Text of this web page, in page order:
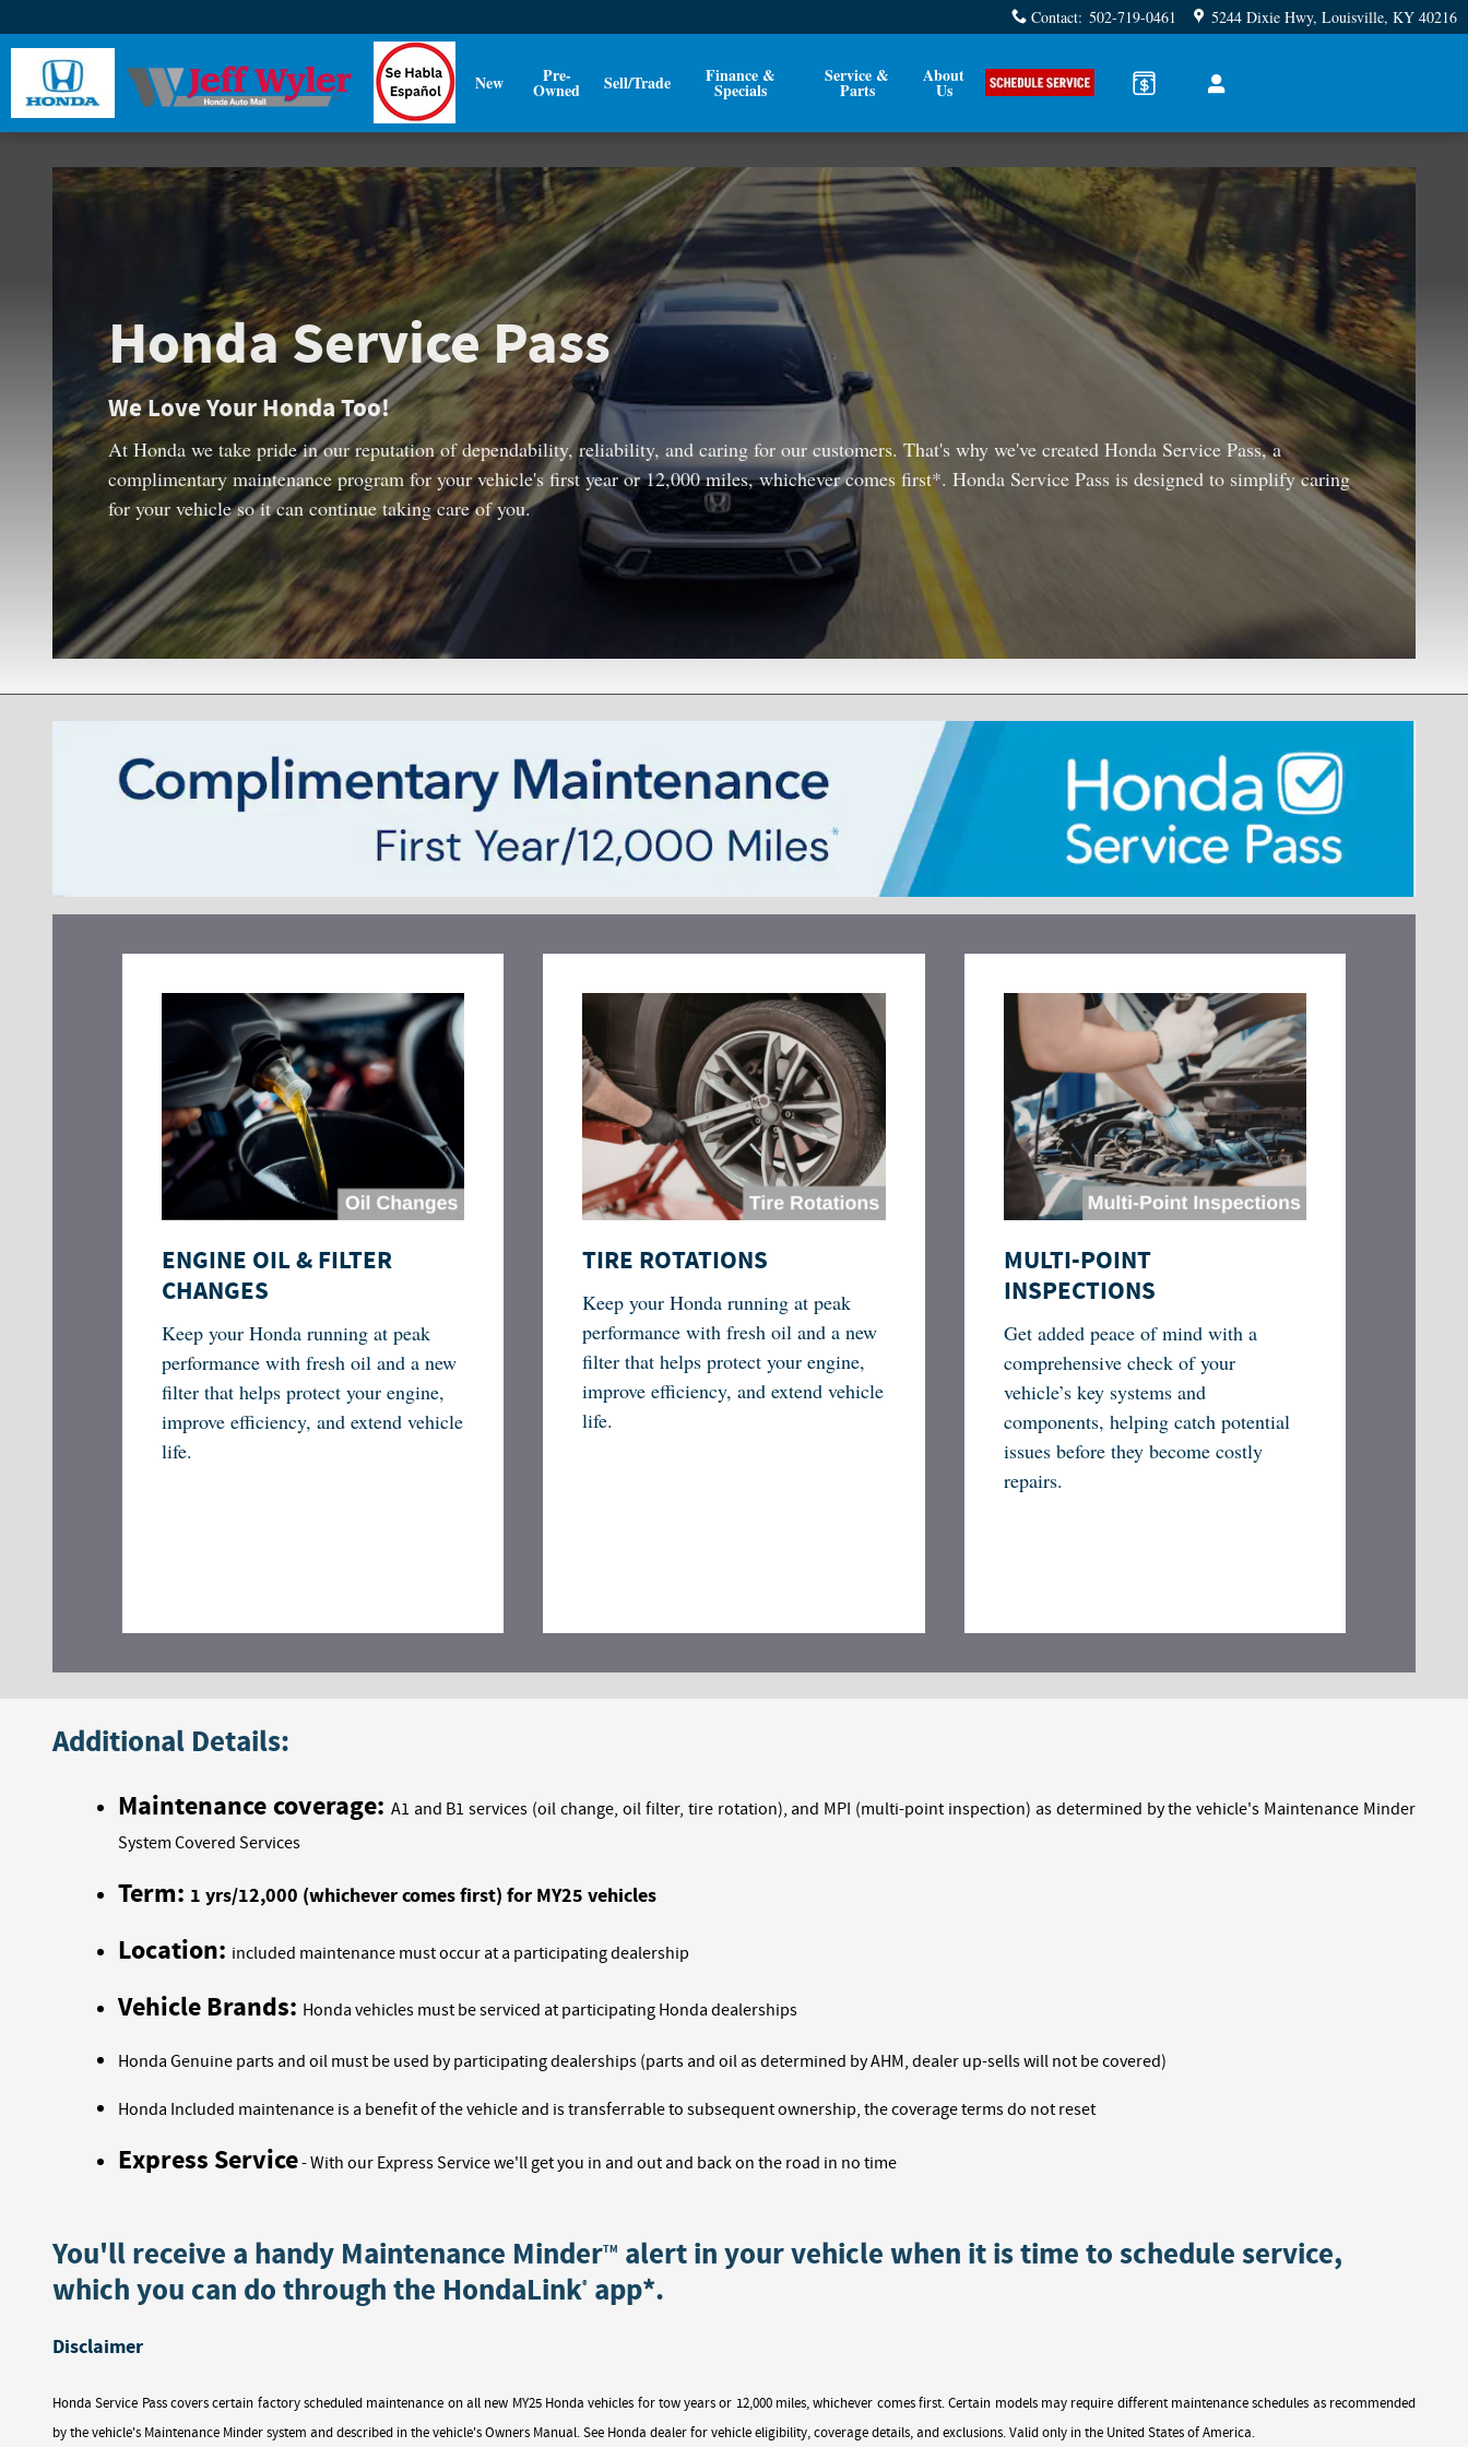
Contact: 502-719-0461 5244 Dixie Hwy Louisville, KY 40216
New Pre-
Owned Sell/Trade Finance &
Specials
Service &
Parts
About
Us
Honda Service Pass
We Love Your Honda Too!
At Honda we take pride in our reputation of dependability, reliability, and caring for our customers. That's why we've created Honda Service Pass, a
complimentary maintenance program for your vehicle's first year or 12,000 miles, whichever comes first*. Honda Service Pass is designed to simplify caring
for your vehicle so it can continue taking care of you.
ENGINE OIL & FILTER
CHANGES
Keep your Honda running at peak
performance with fresh oil and a new
filter that helps protect your engine,
improve efficiency, and extend vehicle
life.
TIRE ROTATIONS
Keep your Honda running at peak
performance with fresh oil and a new
filter that helps protect your engine,
improve efficiency, and extend vehicle
life.
MULTI-POINT
INSPECTIONS
Get added peace of mind with a
comprehensive check of your
vehicle’s key systems and
components, helping catch potential
issues before they become costly
repairs.
Additional Details:
Maintenance coverage: A1 and B1 services (oil change, oil filter, tire rotation), and MPI (multi-point inspection) as determined by the vehicle's Maintenance Minder
System Covered Services
Term: 1 yrs/12,000 (whichever comes first) for MY25 vehicles
Location: included maintenance must occur at a participating dealership
Vehicle Brands: Honda vehicles must be serviced at participating Honda dealerships
Honda Genuine parts and oil must be used by participating dealerships (parts and oil as determined by AHM, dealer up-sells will not be covered)
Honda Included maintenance is a benefit of the vehicle and is transferrable to subsequent ownership, the coverage terms do not reset
Express Service-With our Express Service we'll get you in and out and back on the road in no time
You'll receive a handy Maintenance MinderTM alert in your vehicle when it is time to schedule service,
which you can do through the HondaLink® app*.
Disclaimer
Honda Service Pass covers certain factory scheduled maintenance on all new MY25 Honda vehicles for tow years or 12,000 miles, whichever comes first. Certain models may require different maintenance schedules as recommended
by the vehicle's Maintenance Minder system and described in the vehicle's Owners Manual. See Honda dealer for vehicle eligibility, coverage details, and exclusions. Valid only in the United States of America.